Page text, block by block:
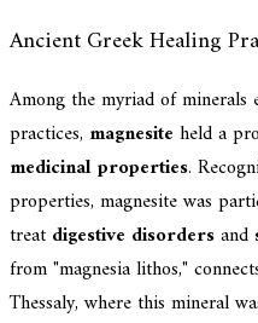
Ancient Greek Healing
Among the myriad of
practices, magnesite held a
medicinal properties.
properties, magnesite was
treat digestive disordersand
from "magnesia lithos,"
Thessaly, where this mineral